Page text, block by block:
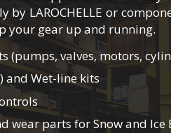
by LAROCHELLE or
your gear up and running.
(pumps, valves, motors,
and Wet-line kits
wear parts for Snow and